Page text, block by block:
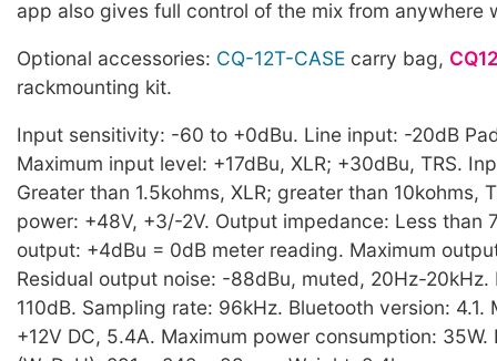
app also gives full control of the mix from anywhere
Optional accessories: CQ-12T-CASE carry bag,
rackmounting kit.
Input sensitivity: -60 to +0dBu. Line input: -20dB
Maximum input level: +17dBu, XLR; +30dBu, TRS.
Greater than 1.5kohms, XLR; greater than 10kohms,
power: +48V, +3/-2V. Output impedance: Less than
output: +4dBu = 0dB meter reading. Maximum
Residual output noise: -88dBu, muted, 20Hz-20kHz.
110dB. Sampling rate: 96kHz. Bluetooth version: 4.1.
+12V DC, 5.4A. Maximum power consumption: 35W.